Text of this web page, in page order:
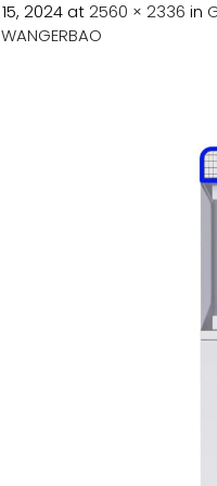
2024 at 2560 × 2336 in